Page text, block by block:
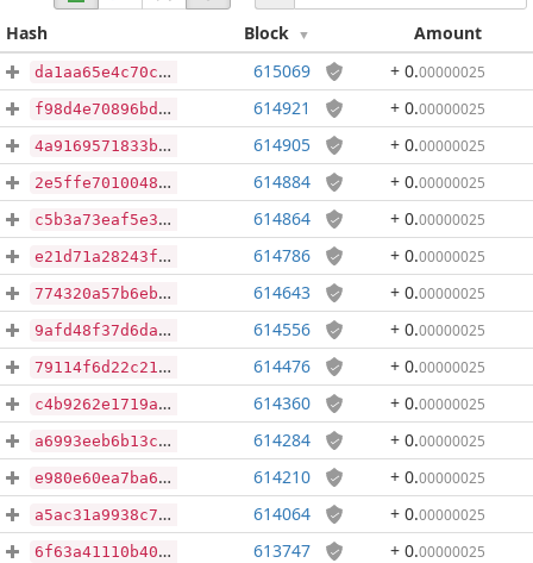
Hash Block Amount
da1aa65e4c70ca1f73b0127c086eae0fcdb55dd8a6da4ea87e56bb0a0a07075b 615069 + 0.00000025
f98d4e70896bdb87805d7ba32114b0608df826370d98724ee30289ab2ce2c507 614921 + 0.00000025
4a9169571833b79318bfe6ffda6f79de23b8c26dab55e36882a837156d9a8af0 614905 + 0.00000025
2e5ffe70100487df6e062c9168563d3b48d450b64592e65490bde0955ec7061f 614884 + 0.00000025
c5b3a73eaf5e31a97ab673a6308111e65b746b5a0f2e7ff5d8402bd02312e83e 614864 + 0.00000025
e21d71a28243f3852ec433669cc94b3bb0a88e7a8eb0ec9a4ec98c2385f4c7c6 614786 + 0.00000025
774320a57b6ebb05eb39321cc2121f0a9ef3eb7b5beab2cb40179c3b5af486b9 614643 + 0.00000025
9afd48f37d6dafe1d3b0f4b723fc25e5527c49a79e3dfbf73599cf2d26ffc276 614556 + 0.00000025
79114f6d22c21724731298aa01dd39240c23bdbf40dc147688de47f8c7567e5b 614476 + 0.00000025
c4b9262e1719a98fb96ea308d5ec29d6122c7d82d7bdb49ec1097320d85d9d63 614360 + 0.00000025
a6993eeb6b13c548656dab00eb61b848b5b721c0cc7b80c0c4775baf7c54540f 614284 + 0.00000025
e980e60ea7ba66122e6c8908ee574b069df04e9f11f12c93c317a122f195f063 614210 + 0.00000025
a5ac31a9938c7b558d6e14999a344a10dff0a4121fda2a1d7de8d42072dff580 614064 + 0.00000025
6f63a41110b40af4f2c6a0d1a1af9293025022b7e79b9e96c24a03f64b9a52b3 613747 + 0.00000025